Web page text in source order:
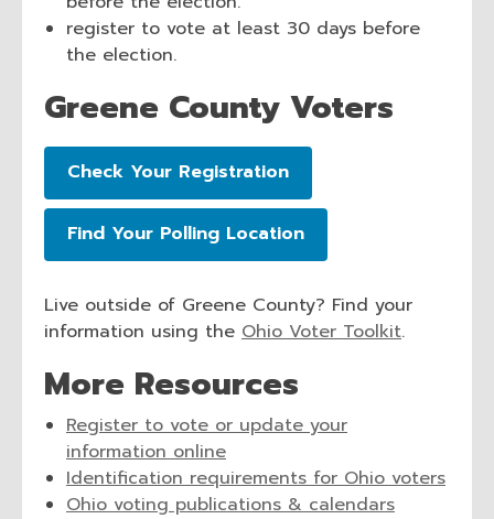
d
a
n
e
w
i
n
d
w
register to vote at least 30 days before
the election.
Greene County Voters
Check Your Registration,
opens
a
Find Your Polling Location,
opens
new
window
Live outside of Greene County? Find your
information using the Ohio Voter Toolkit,
a
.
More Resources
Register to vote or update your
information online,
opens
a
Identification requirements for Ohio voters,
Ohio voting publications & calendars,